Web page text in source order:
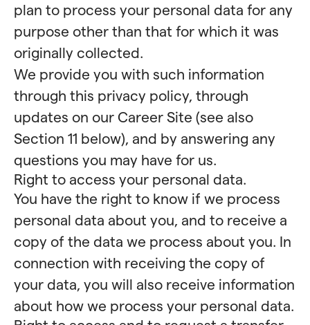
plan to process your personal data for any
purpose other than that for which it was
originally collected.
We provide you with such information
through this privacy policy, through
updates on our Career Site (see also
Section 11 below), and by answering any
questions you may have for us.
Right to access your personal data.
You have the right to know if we process
personal data about you, and to receive a
copy of the data we process about you. In
connection with receiving the copy of
your data, you will also receive information
about how we process your personal data.